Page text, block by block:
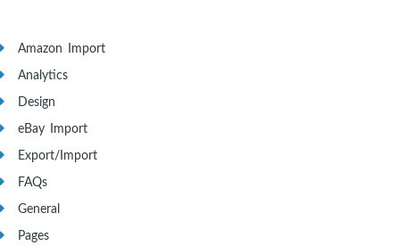
Amazon Import
Analytics
Design
eBay Import
Export/Import
FAQs
General
Pages